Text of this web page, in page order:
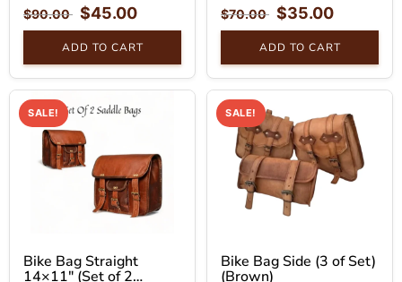
$90.00 $45.00
ADD TO CART
$70.00 $35.00
ADD TO CART
SALE!
Bike Bag Straight
14×11″ (Set of 2
SALE!
Bike Bag Side (3 of Set)
(Brown)